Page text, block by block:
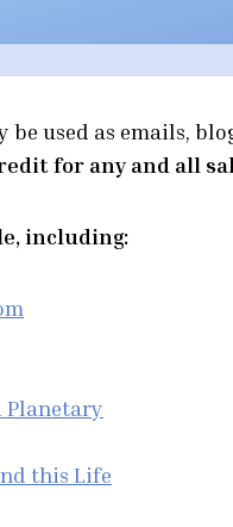
used as emails,
for any and all
including:
Planetary
this Life